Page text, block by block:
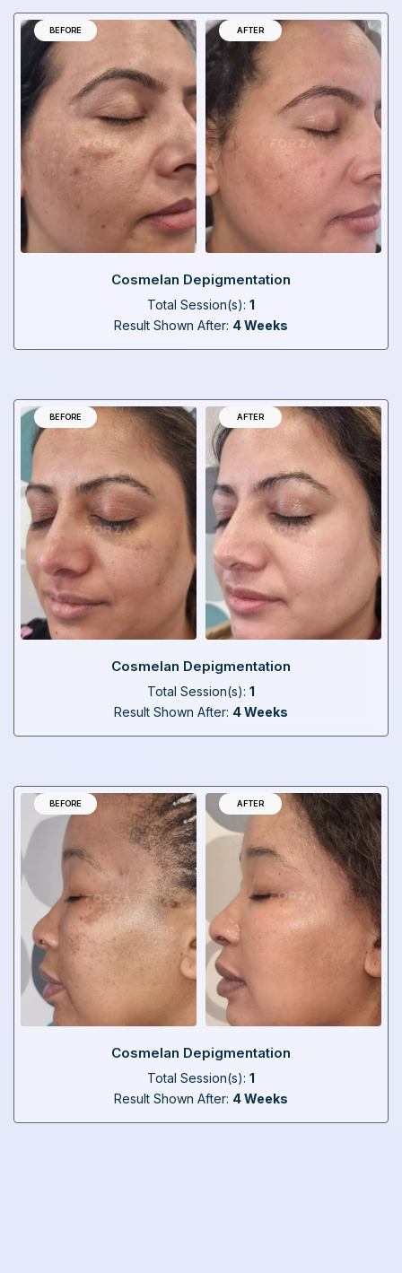
BEFORE AFTER
Cosmelan Depigmentation
Total Session(s): 1
Result Shown After: 4 Weeks
BEFORE AFTER
Cosmelan Depigmentation
Total Session(s): 1
Result Shown After: 4 Weeks
BEFORE AFTER
Cosmelan Depigmentation
Total Session(s): 1
Result Shown After: 4 Weeks